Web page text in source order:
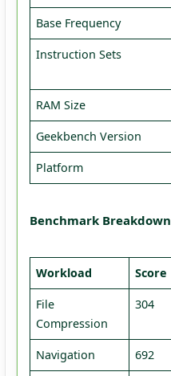
Base Frequency
Instruction Sets
RAM Size
Geekbench Version
Platform
Benchmark Breakdown
Workload Score
File
Compression
304
Navigation 692